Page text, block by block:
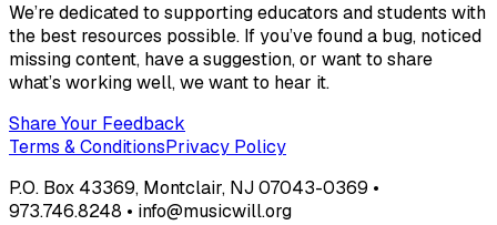
We’re dedicated to supporting educators and students with
the best resources possible. If you’ve found a bug, noticed
missing content, have a suggestion, or want to share
what’s working well, we want to hear it.
Share Your Feedback
Terms & ConditionsPrivacy Policy
P.O. Box 43369, Montclair, NJ 07043-0369 •
973.746.8248 • info@musicwill.org